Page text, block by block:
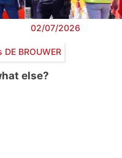
02/07/2026
BROUWER
else?